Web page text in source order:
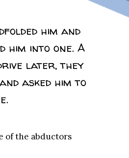
him and
him into one. A
later, they
asked him to
of the abductors